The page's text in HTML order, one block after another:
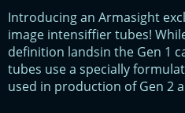
Introducing an Armasight
image intensiffier tubes!
definition landsin the Gen 1
tubes use a specially
used in production of Gen 2